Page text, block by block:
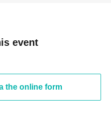
event
the online form